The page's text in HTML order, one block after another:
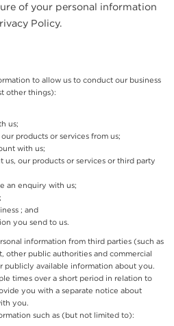
of your personal information
Policy.
to allow us to conduct our business
other things):
us;
products or services from us;
with us;
us, our products or services or third party
an enquiry with us;
; and
you send to us.
information from third parties (such as
other public authorities and commercial
publicly available information about you.
times over a short period in relation to
you with a separate notice about
you.
such as (but not limited to):